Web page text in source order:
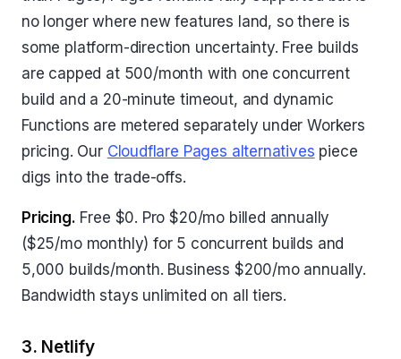
no longer where new features land, so there is
some platform-direction uncertainty. Free builds
are capped at 500/month with one concurrent
build and a 20-minute timeout, and dynamic
Functions are metered separately under Workers
pricing. Our Cloudflare Pages alternatives piece
digs into the trade-offs.
Pricing. Free $0. Pro $20/mo billed annually
($25/mo monthly) for 5 concurrent builds and
5,000 builds/month. Business $200/mo annually.
Bandwidth stays unlimited on all tiers.
3. Netlify